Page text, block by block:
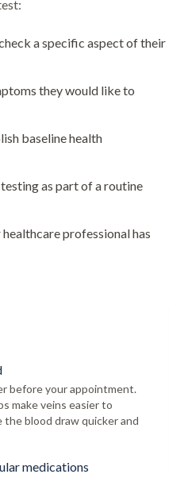
a specific aspect of their
they would like to
baseline health
as part of a routine
professional has
before your appointment.
make veins easier to
the blood draw quicker and
medications